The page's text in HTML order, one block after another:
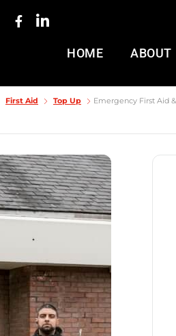
HOME ABOUT
First Aid Top Up
Emergency First Aid